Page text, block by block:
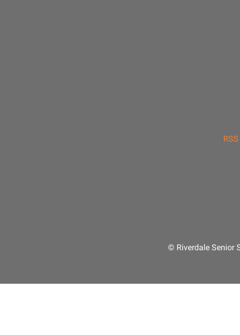
© Riverdale Senior